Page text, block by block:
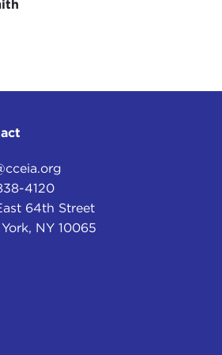
who goes to war, as
in the history of
Instead, he avoided war in
Soviet Union was trying to
Vietnam, and,
an option which put the
4120
64th Street
NY 10065